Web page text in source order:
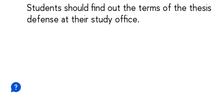
Students should find out the terms of the thesis
defense at their study office.